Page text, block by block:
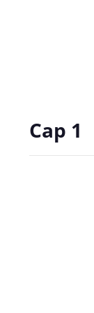
Cap 1